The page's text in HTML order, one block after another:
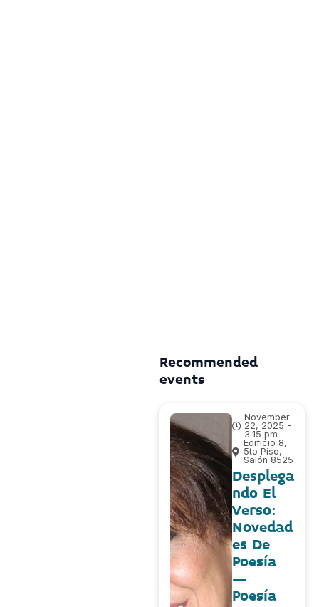
Recommended
events
November
22, 2025 -
3:15 pm
Edificio 8,
5to Piso,
Salón 8525
Desplega
ndo El
Verso:
Novedad
es De
Poesía
–
Poesía